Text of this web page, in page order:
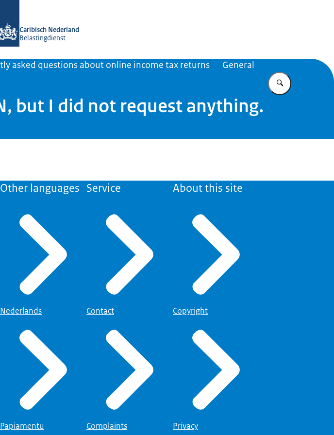
Caribisch Nederland
Belastingdienst
asked questions about online income tax returns General
Enter what
but I did not request anything.
Other languages
Nederlands
Papiamentu
Service
Contact
Complaints
About this site
Copyright
Privacy